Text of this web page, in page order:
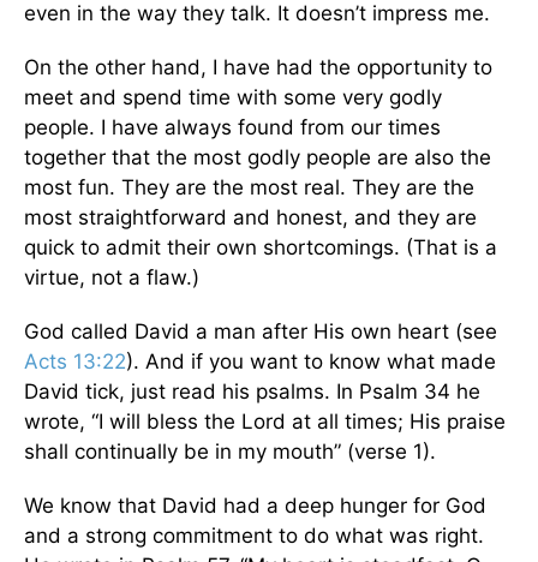
even in the way they talk. It doesn’t impress me.
On the other hand, I have had the opportunity to
meet and spend time with some very godly
people. I have always found from our times
together that the most godly people are also the
most fun. They are the most real. They are the
most straightforward and honest, and they are
quick to admit their own shortcomings. (That is a
virtue, not a flaw.)
God called David a man after His own heart (see
Acts 13:22). And if you want to know what made
David tick, just read his psalms. In Psalm 34 he
wrote, “I will bless the Lord at all times; His praise
shall continually be in my mouth” (verse 1).
We know that David had a deep hunger for God
and a strong commitment to do what was right.